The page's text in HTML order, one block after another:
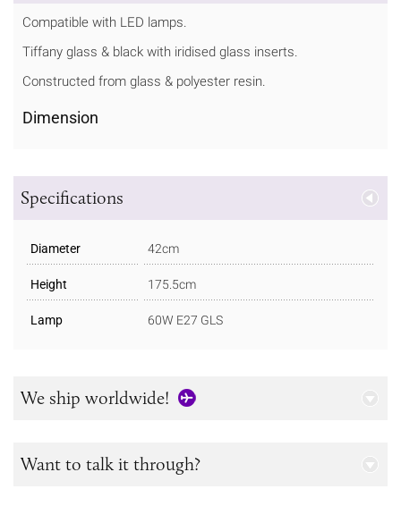
Compatible with LED lamps.
Tiffany glass & black with iridised glass inserts.
Constructed from glass & polyester resin.
Dimension
Specifications
Diameter 42cm
Height 175.5cm
Lamp 60W E27 GLS
We ship worldwide!
Want to talk it through?